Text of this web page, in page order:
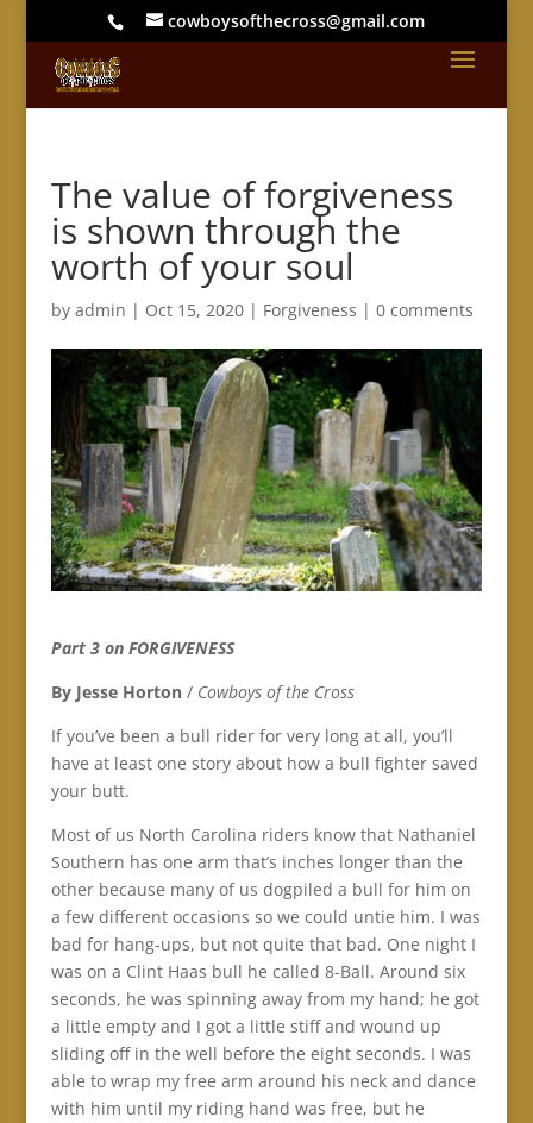
cowboysofthecross@gmail.com
The value of forgiveness
is shown through the
worth of your soul
by admin | Oct 15, 2020| Forgiveness | 0 comments
Part 3 on FORGIVENESS
By Jesse Horton/ Cowboys of the Cross
If you’ve been a bull rider for very long at all, you’ll
have at least one story about how a bull fighter saved
your butt.
Most of us North Carolina riders know that Nathaniel
Southern has one arm that’s inches longer than the
other because many of us dogpiled a bull for him on
a few different occasions so we could untie him. I was
bad for hang-ups, but not quite that bad. One night I
was on a Clint Haas bull he called 8-Ball. Around six
seconds, he was spinning away from my hand; he got
a little empty and I got a little stiff and wound up
sliding off in the well before the eight seconds. I was
able to wrap my free arm around his neck and dance
with him until my riding hand was free, but he